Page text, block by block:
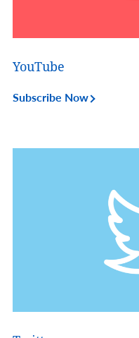
YouTube
Subscribe Now